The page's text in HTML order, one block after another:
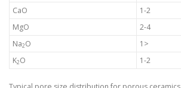
CaO
1-2
MgO
2-4
Na2O
1>
K2O 1-2